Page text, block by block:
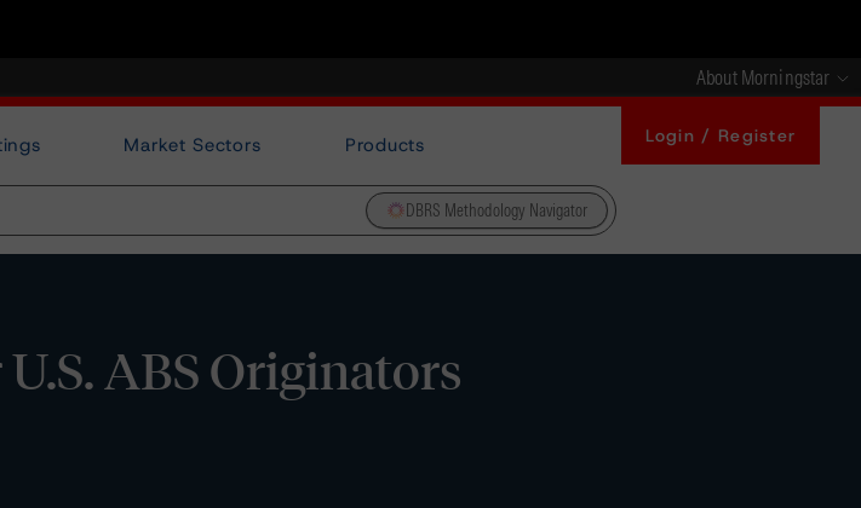
About Morningstar
Market Sectors Products Login / Register
DBRS Methodology Navigator
ABS Originators